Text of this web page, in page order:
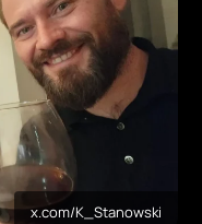
x.com/K_Stanowski